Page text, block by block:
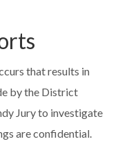
that results in
by the District
Jury to investigate
are confidential.